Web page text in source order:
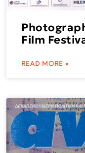
Film
READ MORE »